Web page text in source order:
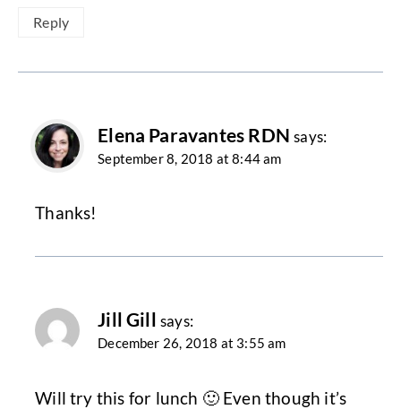
Reply
Elena Paravantes RDN says:
September 8, 2018 at 8:44 am
Thanks!
Jill Gill says:
December 26, 2018 at 3:55 am
Will try this for lunch 🙂 Even though it’s